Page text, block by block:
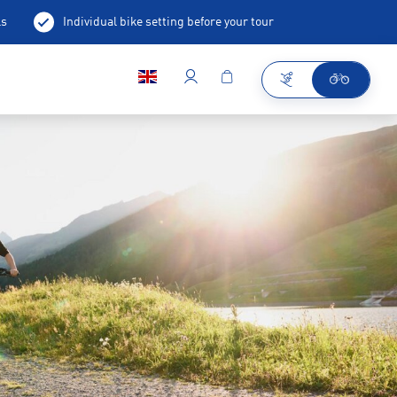
Individual bike setting before your tour